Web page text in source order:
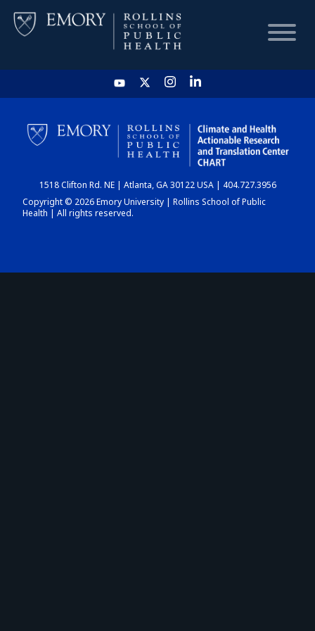
HOME
CHART
DASHBOARD
1518 Clifton Rd. NE | Atlanta, GA 30122 USA | 404.727.3956
Copyright © 2026 Emory University | Rollins School of Public
Health | All rights reserved.